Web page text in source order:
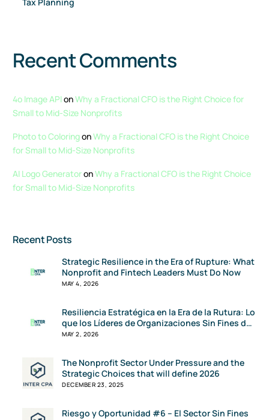
Recent Comments
4o Image APIonWhy a Fractional CFO is the Right Choice for
Small to Mid-Size Nonprofits
Photo to ColoringonWhy a Fractional CFO is the Right Choice
for Small to Mid-Size Nonprofits
AI Logo GeneratoronWhy a Fractional CFO is the Right Choice
for Small to Mid-Size Nonprofits
Recent Posts
Strategic Resilience in the Era of Rupture: What
Nonprofit and Fintech Leaders Must Do Now
MAY 4, 2026
Resiliencia Estratégica en la Era de la Rutura: Lo
que los Líderes de Organizaciones Sin Fines de
Lucro y FinTech Deben Hacer Ahora
MAY 2, 2026
The Nonprofit Sector Under Pressure and the
Strategic Choices that will define 2026
DECEMBER 23, 2025
Riesgo y Oportunidad #6 – El Sector Sin Fines